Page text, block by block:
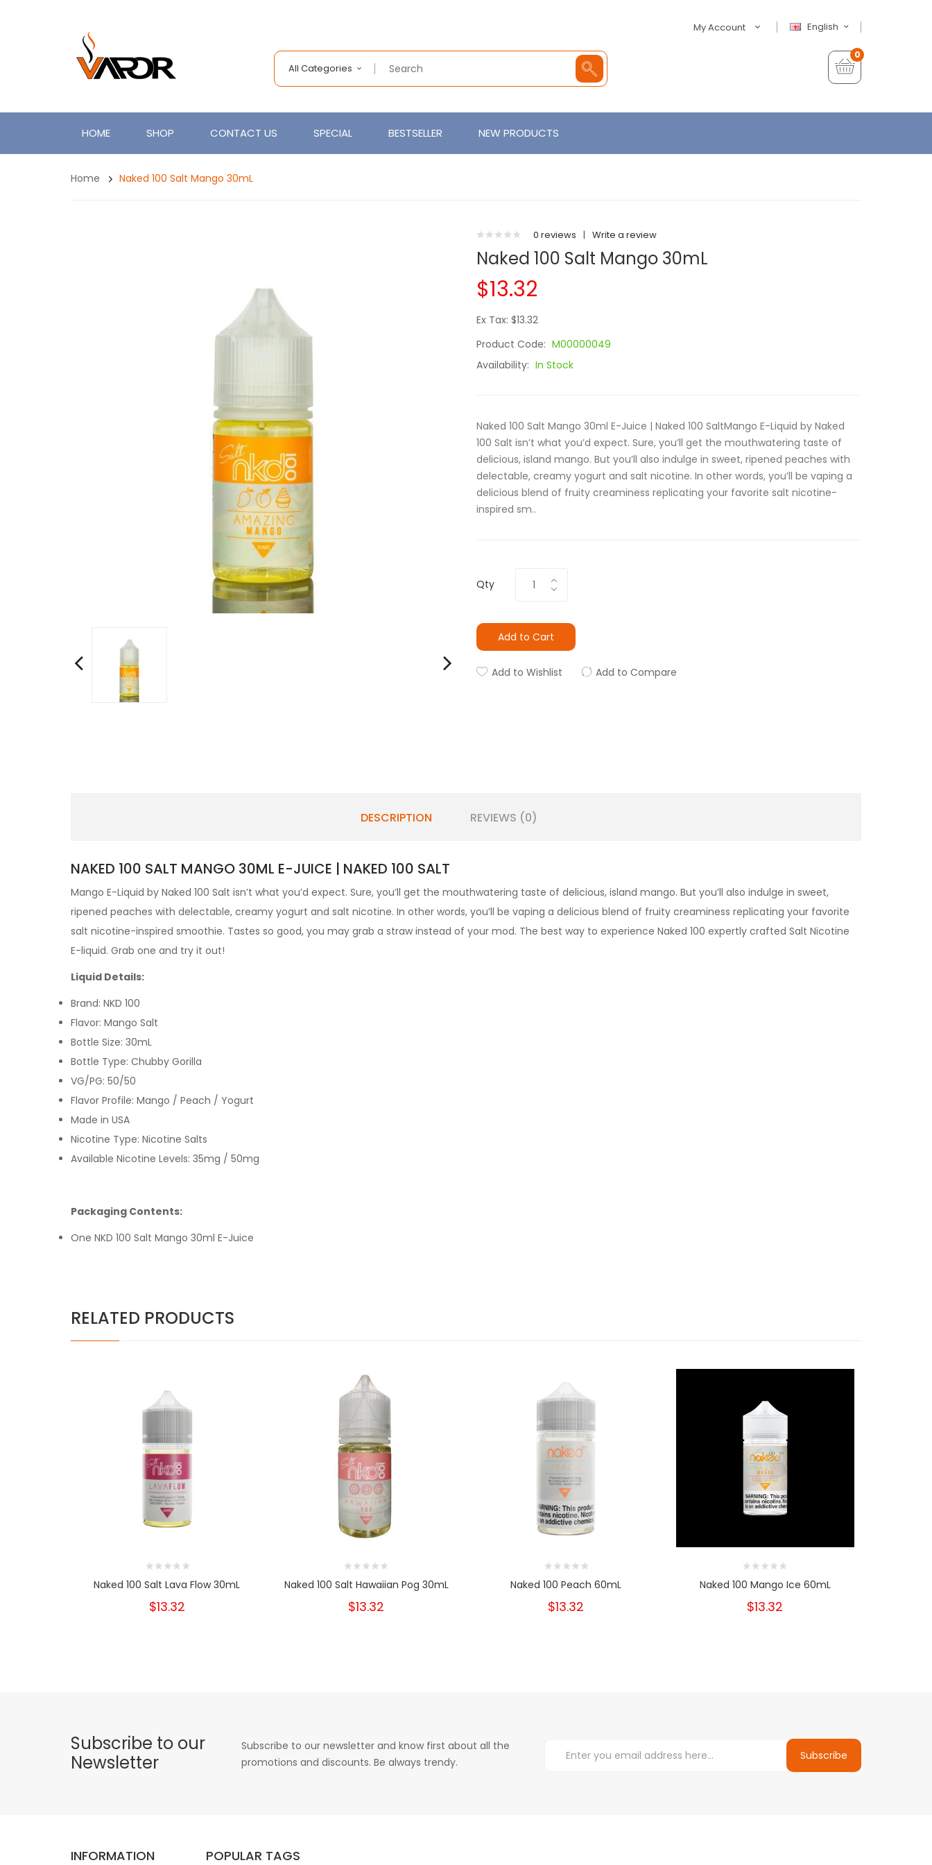
English
My Account
All Categories
0
HOME SHOP CONTACT US SPECIAL BESTSELLER NEW PRODUCTS
Home Naked 100 Salt Mango 30mL
0 reviews | Write a review
Naked 100 Salt Mango 30mL
$13.32
Ex Tax: $13.32
Product Code: M00000049
Availability: In Stock
Naked 100 Salt Mango 30ml E-Juice | Naked 100 SaltMango E-Liquid by Naked
100 Salt isn’t what you’d expect. Sure, you’ll get the mouthwatering taste of
delicious, island mango. But you’ll also indulge in sweet, ripened peaches with
delectable, creamy yogurt and salt nicotine. In other words, you’ll be vaping a
delicious blend of fruity creaminess replicating your favorite salt nicotine-
inspired sm..
Qty
Add to Cart
Add to Wishlist Add to Compare
DESCRIPTION REVIEWS (0)
NAKED 100 SALT MANGO 30ML E-JUICE | NAKED 100 SALT
Mango E-Liquid by Naked 100 Salt isn’t what you’d expect. Sure, you’ll get the mouthwatering taste of delicious, island mango. But you’ll also indulge in sweet,
ripened peaches with delectable, creamy yogurt and salt nicotine. In other words, you’ll be vaping a delicious blend of fruity creaminess replicating your favorite
salt nicotine-inspired smoothie. Tastes so good, you may grab a straw instead of your mod. The best way to experience Naked 100 expertly crafted Salt Nicotine
E-liquid. Grab one and try it out!
Liquid Details:
Brand: NKD 100
Flavor: Mango Salt
Bottle Size: 30mL
Bottle Type: Chubby Gorilla
VG/PG: 50/50
Flavor Profile: Mango / Peach / Yogurt
Made in USA
Nicotine Type: Nicotine Salts
Available Nicotine Levels: 35mg / 50mg
Packaging Contents:
One NKD 100 Salt Mango 30ml E-Juice
RELATED PRODUCTS
Naked 100 Salt Lava Flow 30mL
$13.32
Naked 100 Salt Hawaiian Pog 30mL
$13.32
Naked 100 Peach 60mL
$13.32
Naked 100 Mango Ice 60mL
$13.32
Subscribe to our
Newsletter
Subscribe to our newsletter and know first about all the
promotions and discounts. Be always trendy.
Subscribe
INFORMATION POPULAR TAGS